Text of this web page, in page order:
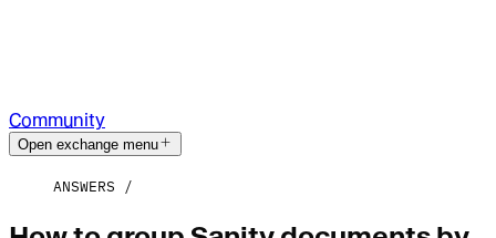
Community
Open exchange menu
ANSWERS